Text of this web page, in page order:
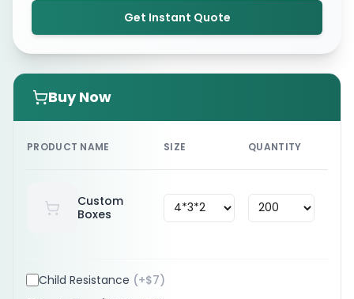
Get Instant Quote
Buy Now
PRODUCT NAME SIZE QUANTITY
Custom
Boxes
Child Resistance (+$7)